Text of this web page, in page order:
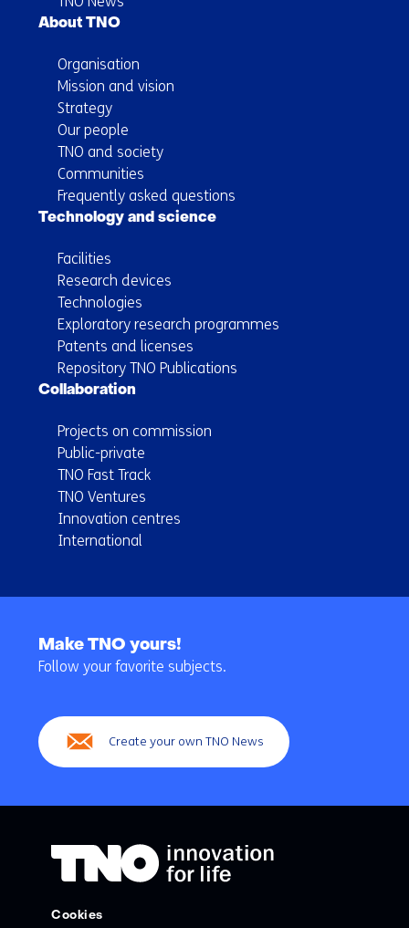
About TNO
Organisation
Mission and vision
Strategy
Our people
TNO and society
Communities
Frequently asked questions
Technology and science
Facilities
Research devices
Technologies
Exploratory research programmes
Patents and licenses
Repository TNO Publications
Collaboration
Projects on commission
Public-private
TNO Fast Track
TNO Ventures
Innovation centres
International
navigation
Make TNO yours!
Follow your favorite subjects.
Create your own TNO News
Cookies